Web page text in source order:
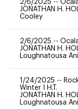
2/6/2025 --
JONATHAN H.
Cooley
2/6/2025 --
JONATHAN H.
Loughnatousa
1/24/2025 --
Winter I H.T.
JONATHAN H.
Loughnatousa